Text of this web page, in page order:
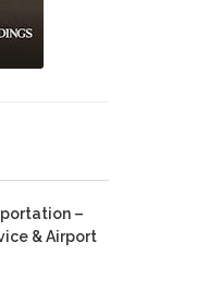
–
& Airport